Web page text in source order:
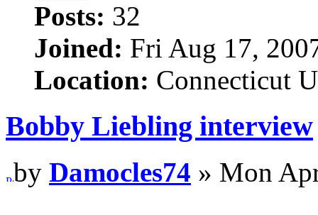
Posts: 32
Joined: Fri Aug 17,
Location: Connecticut
Bobby Liebling interview
by Damocles74 » Mon